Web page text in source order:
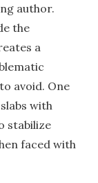
author.
the
a
avoid. One
with
stabilize
faced with